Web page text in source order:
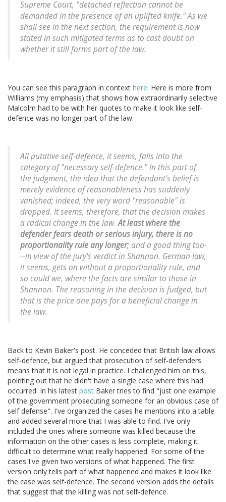
Supreme Court, "detached reflection cannot be
demanded in the presence of an uplifted knife." As we
shall see in the next section, the requirement is now
stated in such mitigated terms as to cast doubt on
whether it still forms part of the law.
You can see this paragraph in context here. Here is more from
Williams (my emphasis) that shows how extraordinarily selective
Malcolm had to be with her quotes to make it look like self-
defence was no longer part of the law:
All putative self-defence, it seems, falls into the
category of "necessary self-defence." In this part of
the judgment, the idea that the defendant's belief is
merely evidence of reasonableness has suddenly
vanished; indeed, the very word "reasonable" is
dropped. It seems, therefore, that the decision makes
a radical change in the law.At least where the
defender fears death or serious injury, there is no
proportionality rule any longer; and a good thing too-
--in view of the jury's verdict in Shannon. German law,
it seems, gets on without a proportionality rule, and
so could we, where the facts are similar to those in
Shannon. The reasoning in the decision is fudged, but
that is the price one pays for a beneficial change in
the law.
Back to Kevin Baker's post. He conceded that British law allows
self-defence, but argued that prosecution of self-defenders
means that it is not legal in practice. I challenged him on this,
pointing out that he didn't have a single case where this had
occurred. In his latest post Baker tries to find "just one example
of the government prosecuting someone for an obvious case of
self defense". I've organized the cases he mentions into a table
and added several more that I was able to find. I've only
included the ones where someone was killed because the
information on the other cases is less complete, making it
difficult to determine what really happened. For some of the
cases I've given two versions of what happened. The first
version only tells part of what happened and makes it look like
the case was self-defence. The second version adds the details
that suggest that the killing was not self-defence.